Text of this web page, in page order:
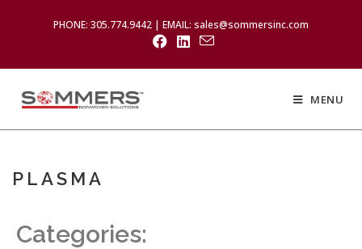
PHONE: 305.774.9442 | EMAIL: sales@sommersinc.com
MENU
PLASMA
Categories: